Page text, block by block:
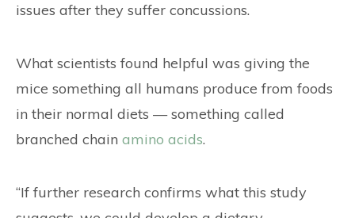
issues after they suffer concussions.
What scientists found helpful was giving the
mice something all humans produce from foods
in their normal diets — something called
branched chain amino acids.
“If further research confirms what this study